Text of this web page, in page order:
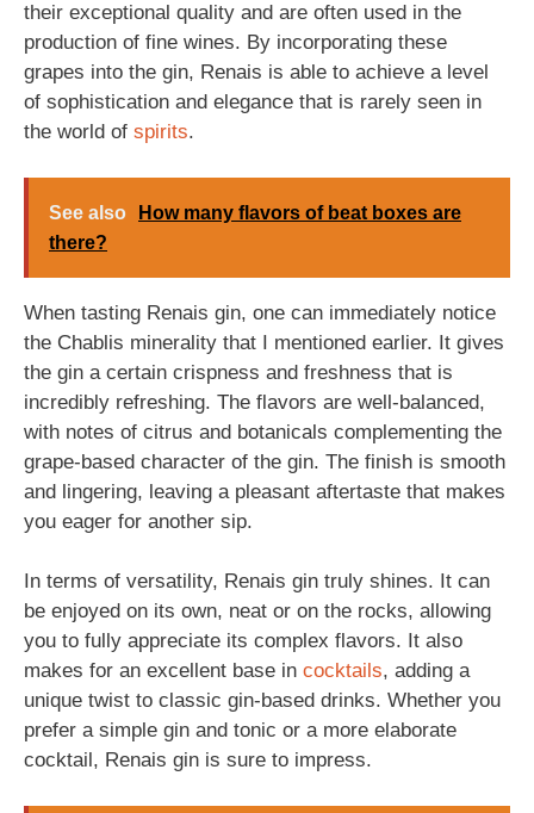
their exceptional quality and are often used in the
production of fine wines. By incorporating these
grapes into the gin, Renais is able to achieve a level
of sophistication and elegance that is rarely seen in
the world of spirits.
See also
How many flavors of beat boxes are
there?
When tasting Renais gin, one can immediately notice
the Chablis minerality that I mentioned earlier. It gives
the gin a certain crispness and freshness that is
incredibly refreshing. The flavors are well-balanced,
with notes of citrus and botanicals complementing the
grape-based character of the gin. The finish is smooth
and lingering, leaving a pleasant aftertaste that makes
you eager for another sip.
In terms of versatility, Renais gin truly shines. It can
be enjoyed on its own, neat or on the rocks, allowing
you to fully appreciate its complex flavors. It also
makes for an excellent base in cocktails, adding a
unique twist to classic gin-based drinks. Whether you
prefer a simple gin and tonic or a more elaborate
cocktail, Renais gin is sure to impress.